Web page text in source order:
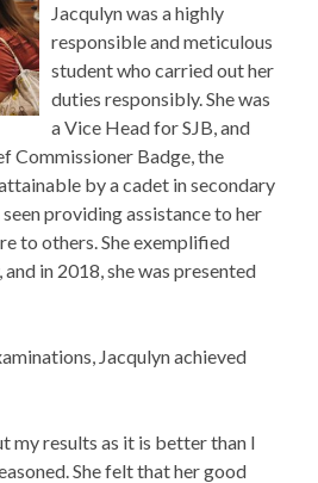
Jacqulyn was a highly
responsible and meticulous
student who carried out her
duties responsibly. She was
a Vice Head for SJB, and
Commissioner Badge, the
by a cadet in secondary
providing assistance to her
to others. She exemplified
and in 2018, she was presented
Jacqulyn achieved
my results as it is better than I
She felt that her good